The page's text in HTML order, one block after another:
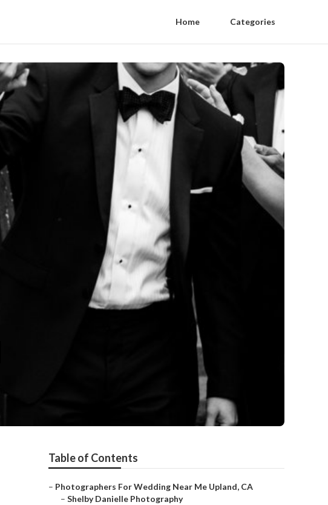
Home Categories
Table of Contents
– Photographers For Wedding Near Me Upland, CA
– Shelby Danielle Photography